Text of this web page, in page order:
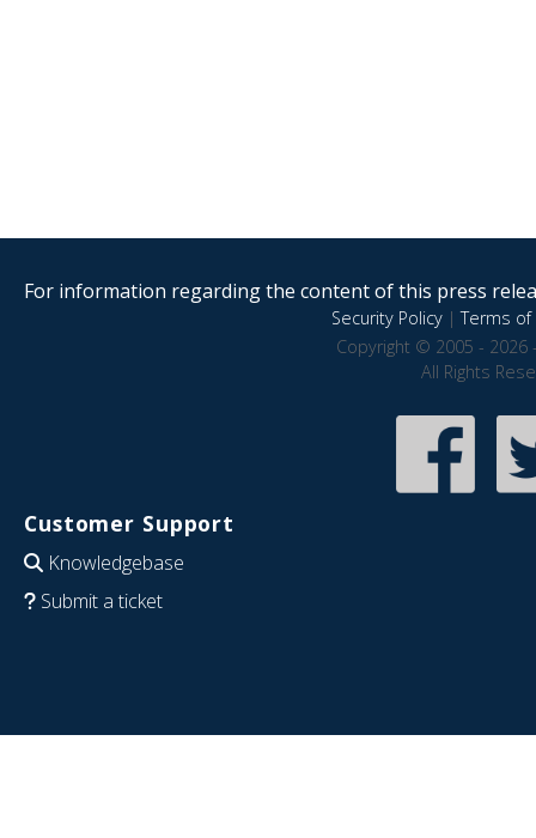
For information regarding the content of this press
Security Policy|Terms of
Copyright © 2005 - 2026
All Rights
Customer Support
Knowledgebase
Submit a ticket